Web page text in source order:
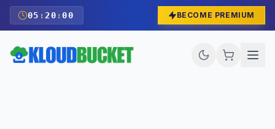
05 : 19 :59 BECOME PREMIUM